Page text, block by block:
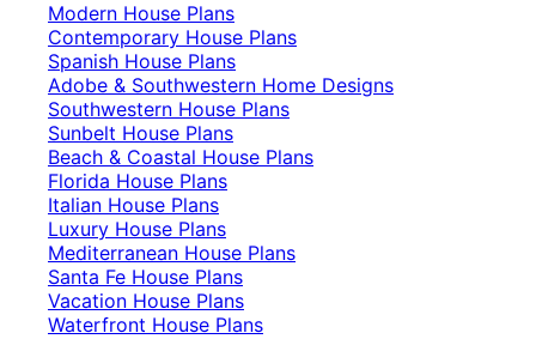
Modern House Plans
Contemporary House Plans
Spanish House Plans
Adobe & Southwestern Home Designs
Southwestern House Plans
Sunbelt House Plans
Beach & Coastal House Plans
Florida House Plans
Italian House Plans
Luxury House Plans
Mediterranean House Plans
Santa Fe House Plans
Vacation House Plans
Waterfront House Plans